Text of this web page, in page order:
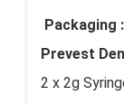
Packaging :
Prevest
2 x 2g